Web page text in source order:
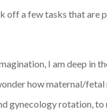
off a few tasks that are
I am deep in
how maternal/
gynecology rotation,